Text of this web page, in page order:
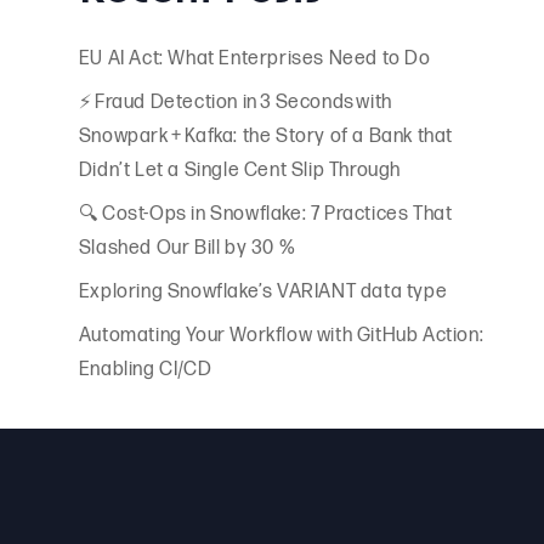
EU AI Act: What Enterprises Need to Do
⚡ Fraud Detection in 3 Seconds with
Snowpark + Kafka: the Story of a Bank that
Didn’t Let a Single Cent Slip Through
🔍 Cost-Ops in Snowflake: 7 Practices That
Slashed Our Bill by 30 %
Exploring Snowflake’s VARIANT data type
Automating Your Workflow with GitHub Action:
Enabling CI/CD